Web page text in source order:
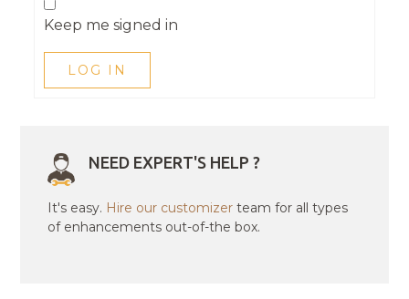
Keep me signed in
LOG IN
NEED EXPERT'S HELP ?
It's easy. Hire our customizer team for all types
of enhancements out-of-the box.